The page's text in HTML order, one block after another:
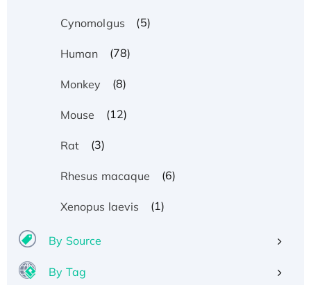
Cynomolgus (5)
Human (78)
Monkey (8)
Mouse (12)
Rat (3)
Rhesus macaque (6)
Xenopus laevis (1)
By Source
By Tag